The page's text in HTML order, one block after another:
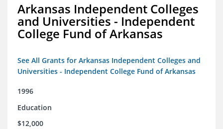
Arkansas Independent Colleges
and Universities - Independent
College Fund of Arkansas
See All Grants for Arkansas Independent Colleges and
Universities - Independent College Fund of Arkansas
1996
Education
$12,000